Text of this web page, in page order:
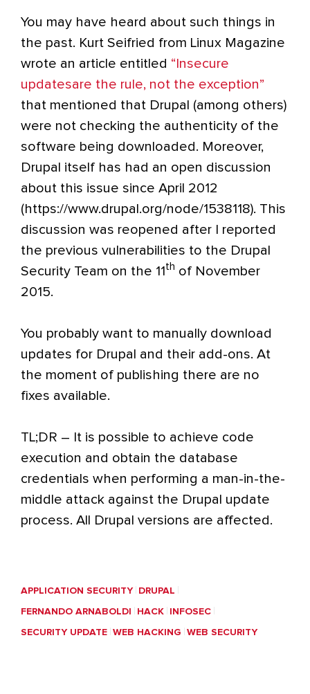
You may have heard about such things in
the past. Kurt Seifried from Linux Magazine
wrote an article entitled “Insecure
updatesare the rule, not the exception”
that mentioned that Drupal (among others)
were not checking the authenticity of the
software being downloaded. Moreover,
Drupal itself has had an open discussion
about this issue since April 2012
(https://www.drupal.org/node/1538118). This
discussion was reopened after I reported
the previous vulnerabilities to the Drupal
Security Team on the 11th of November
2015.
You probably want to manually download
updates for Drupal and their add-ons. At
the moment of publishing there are no
fixes available.
TL;DR – It is possible to achieve code
execution and obtain the database
credentials when performing a man-in-the-
middle attack against the Drupal update
process. All Drupal versions are affected.
APPLICATION SECURITY DRUPAL
FERNANDO ARNABOLDI HACK INFOSEC
SECURITY UPDATE WEB HACKING WEB SECURITY